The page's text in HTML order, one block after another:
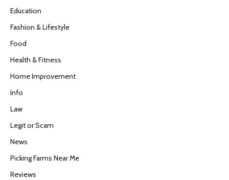
Education
Fashion & Lifestyle
Food
Health & Fitness
Home Improvement
Info
Law
Legit or Scam
News
Picking Farms Near Me
Reviews